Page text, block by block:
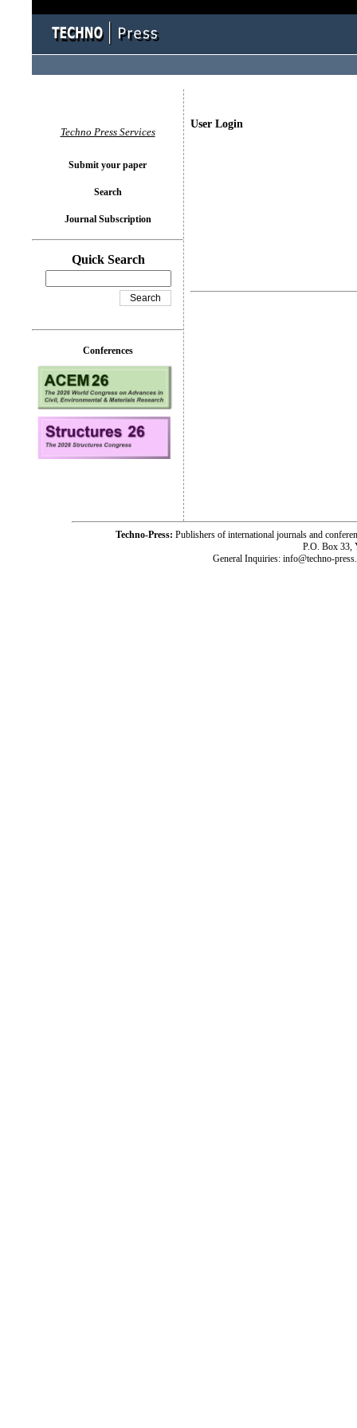
User Login
Techno Press Services
Submit your paper
Search
Journal Subscription
Quick Search
Conferences
Techno-Press: Publishers of international journals and
P.O. Box 33,
General Inquiries: info@techno-